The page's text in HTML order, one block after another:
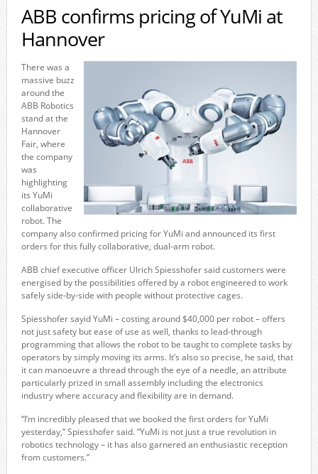
ABB confirms pricing of YuMi at
Hannover
There was a
massive buzz
around the
ABB Robotics
stand at the
Hannover
Fair, where
the company
was
highlighting
its YuMi
collaborative
robot. The
company also confirmed pricing for YuMi and announced its first
orders for this fully collaborative, dual-arm robot.
ABB chief executive officer Ulrich Spiesshofer said customers were
energised by the possibilities offered by a robot engineered to work
safely side-by-side with people without protective cages.
Spiesshofer sayid YuMi – costing around $40,000 per robot – offers
not just safety but ease of use as well, thanks to lead-through
programming that allows the robot to be taught to complete tasks by
operators by simply moving its arms. It’s also so precise, he said, that
it can manoeuvre a thread through the eye of a needle, an attribute
particularly prized in small assembly including the electronics
industry where accuracy and flexibility are in demand.
“I’m incredibly pleased that we booked the first orders for YuMi
yesterday,” Spiesshofer said. “YuMi is not just a true revolution in
robotics technology – it has also garnered an enthusiastic reception
from customers.”